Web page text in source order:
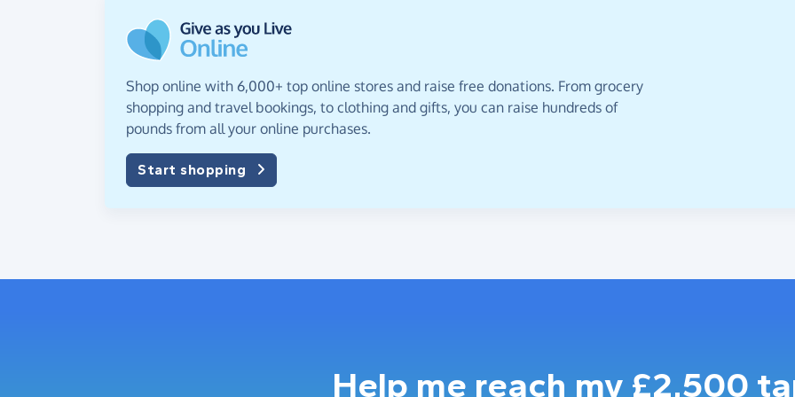
Shop online with 6,000+ top online stores and raise free donations. From grocery
shopping and travel bookings, to clothing and gifts, you can raise hundreds of
pounds from all your online purchases.
Start shopping
Help me reach my £2,500